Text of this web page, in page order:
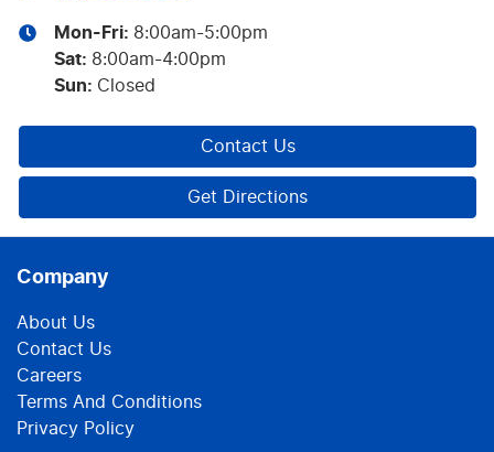
Mon-Fri: 8:00am-5:00pm
Sat: 8:00am-4:00pm
Sun: Closed
Contact Us
Get Directions
Company
About Us
Contact Us
Careers
Terms And Conditions
Privacy Policy